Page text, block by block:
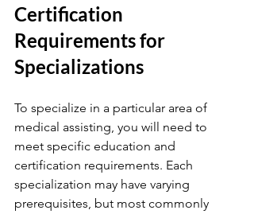
Certification
Requirements for
Specializations
To specialize in a particular area of
medical assisting, you will need to
meet specific education and
certification requirements. Each
specialization may have varying
prerequisites, but most commonly